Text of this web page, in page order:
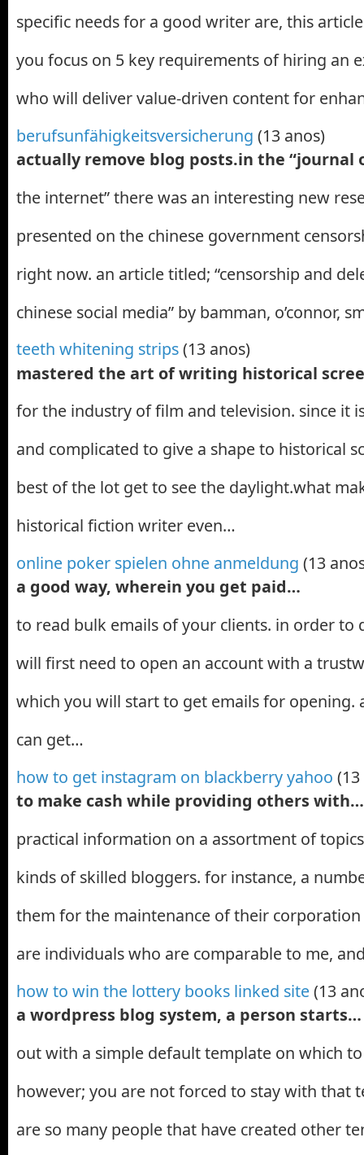
specific needs for a good writer are, this
you focus on 5 key requirements of hiring an
who will deliver value-driven content for
berufsunfähigkeitsversicherung (13 anos)
actually remove blog posts.in the “journal
the internet” there was an interesting new
presented on the chinese government
right now. an article titled; “censorship and
chinese social media” by bamman, o’connor,
teeth whitening strips(13 anos)
mastered the art of writing historical
for the industry of film and television. since it
and complicated to give a shape to historical
best of the lot get to see the daylight.what
historical fiction writer even…
online poker spielen ohne anmeldung (13
a good way, wherein you get paid…
to read bulk emails of your clients. in order to
will first need to open an account with a
which you will start to get emails for opening.
can get…
how to get instagram on blackberry yahoo
to make cash while providing others with…
practical information on a assortment of
kinds of skilled bloggers. for instance, a
them for the maintenance of their
are individuals who are comparable to me,
how to win the lottery books linked site(13
a wordpress blog system, a person starts…
out with a simple default template on which
however; you are not forced to stay with that
are so many people that have created other